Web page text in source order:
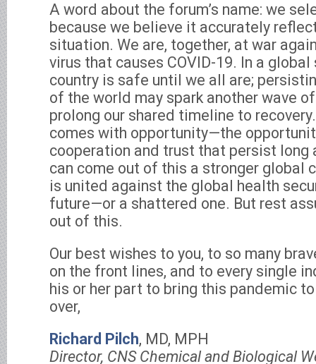
A word about the forum’s name: we
because we believe it accurately
situation. We are, together, at war
virus that causes COVID-19. In a global
country is safe until we all are;
of the world may spark another wave
prolong our shared timeline to
comes with opportunity—the
cooperation and trust that persist long
can come out of this a stronger global
is united against the global health
future—or a shattered one. But rest
out of this.
Our best wishes to you, to so many
on the front lines, and to every single
his or her part to bring this pandemic
over,
Richard Pilch, MD, MPH
Director, CNS Chemical and Biological